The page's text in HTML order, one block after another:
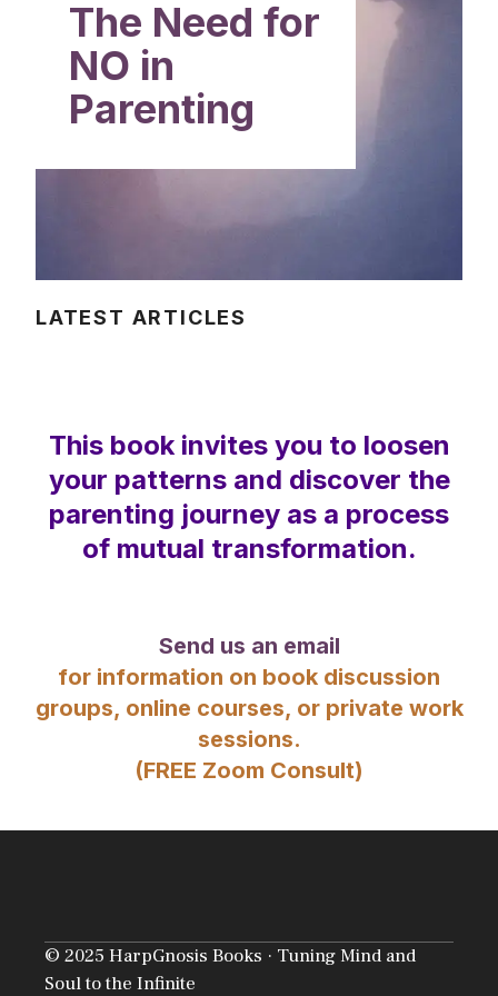
The Need for
NO in
Parenting
LATEST ARTICLES
This book invites you to loosen
your patterns and discover the
parenting journey as a process
of mutual transformation.
Send us an email
for information on book discussion
groups, online courses, or private work
sessions.
(FREE Zoom Consult)
© 2025 HarpGnosis Books · Tuning Mind and
Soul to the Infinite